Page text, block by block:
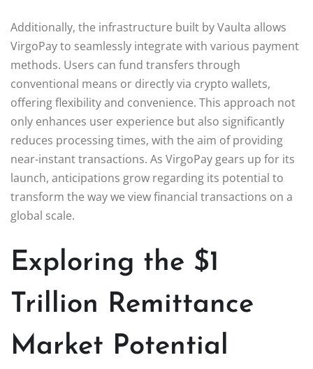
Additionally, the infrastructure built by Vaulta allows
VirgoPay to seamlessly integrate with various payment
methods. Users can fund transfers through
conventional means or directly via crypto wallets,
offering flexibility and convenience. This approach not
only enhances user experience but also significantly
reduces processing times, with the aim of providing
near-instant transactions. As VirgoPay gears up for its
launch, anticipations grow regarding its potential to
transform the way we view financial transactions on a
global scale.
Exploring the $1
Trillion Remittance
Market Potential